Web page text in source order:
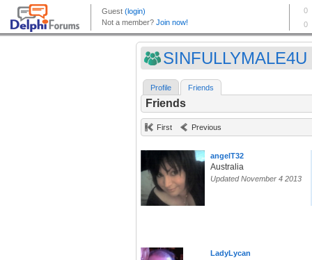
SINFULLYMALE4U
Profile Friends
Friends
First Previous
angelT32
Australia
Updated November 4 2013
LadyLycan